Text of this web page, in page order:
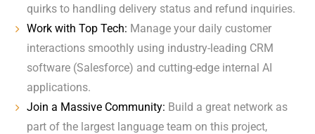
quirks to handling delivery status and refund inquiries.
Work with Top Tech: Manage your daily customer
interactions smoothly using industry-leading CRM
software (Salesforce) and cutting-edge internal AI
applications.
Join a Massive Community: Build a great network as
part of the largest language team on this project,